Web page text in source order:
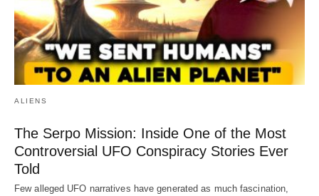
ALIENS
The Serpo Mission: Inside One of the Most
Controversial UFO Conspiracy Stories Ever
Told
Few alleged UFO narratives have generated as much fascination,